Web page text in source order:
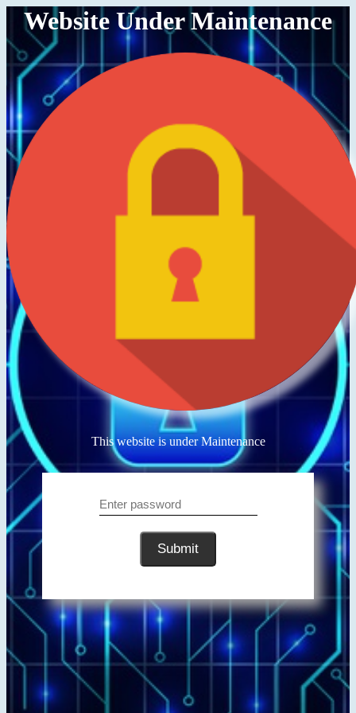
Website Under Maintenance
This website is under Maintenance